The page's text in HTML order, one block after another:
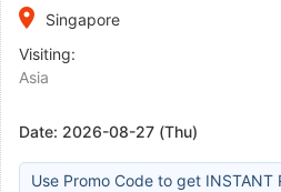
place
Singapore
Visiting:
Asia
Date: 2026-08-27 (Thu)
Use Promo Code to get INSTANT